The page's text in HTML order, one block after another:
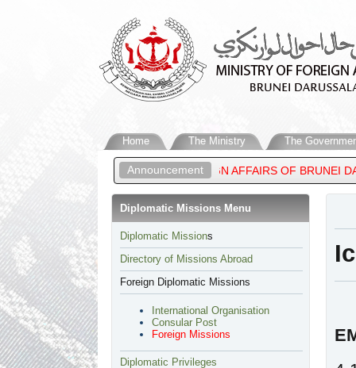
Home The Ministry The
Announcement
MINISTER OF FOREIGN AFFAIRS OF BRUNEI DARUSSALAM,
Diplomatic Missions Menu
​Diplomatic Missions
Directory of Missions Abroad
Foreign Diplomatic Missions
International Organisation
Consular Post
Foreign Missions
Diplomatic Privileges